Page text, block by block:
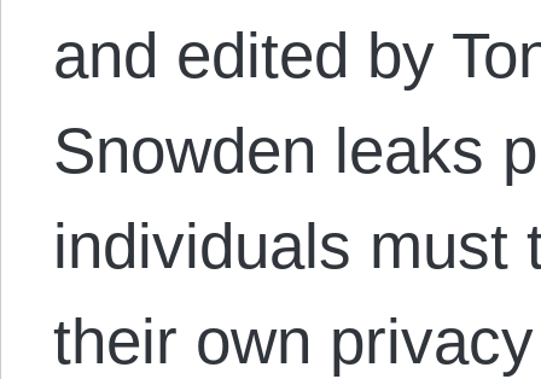
and edited by
Snowden leaks
individuals must
their own